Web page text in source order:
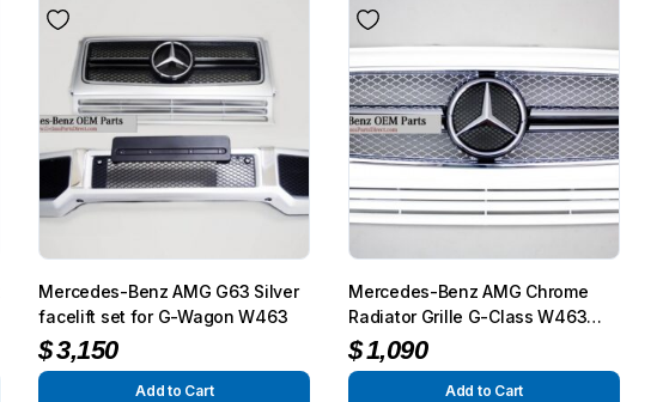
Mercedes-Benz AMG G63 Silver
facelift set for G-Wagon W463
$3,150
Add to Cart
Mercedes-Benz AMG Chrome
Radiator Grille G-Class W463
G65
$1,090
Add to Cart